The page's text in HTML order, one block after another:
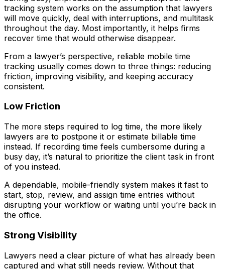
tracking system works on the assumption that lawyers
will move quickly, deal with interruptions, and multitask
throughout the day. Most importantly, it helps firms
recover time that would otherwise disappear.
From a lawyer’s perspective, reliable mobile time
tracking usually comes down to three things: reducing
friction, improving visibility, and keeping accuracy
consistent.
Low Friction
The more steps required to log time, the more likely
lawyers are to postpone it or estimate billable time
instead. If recording time feels cumbersome during a
busy day, it’s natural to prioritize the client task in front
of you instead.
A dependable, mobile-friendly system makes it fast to
start, stop, review, and assign time entries without
disrupting your workflow or waiting until you’re back in
the office.
Strong Visibility
Lawyers need a clear picture of what has already been
captured and what still needs review. Without that